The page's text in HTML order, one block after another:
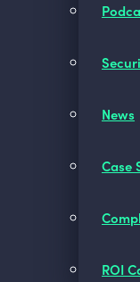
News
Case
ROI